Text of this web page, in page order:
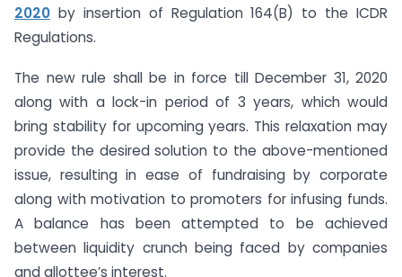
2020 by insertion of Regulation 164(B) to the ICDR
Regulations.
The new rule shall be in force till December 31, 2020
along with a lock-in period of 3 years, which would
bring stability for upcoming years. This relaxation may
provide the desired solution to the above-mentioned
issue, resulting in ease of fundraising by corporate
along with motivation to promoters for infusing funds.
A balance has been attempted to be achieved
between liquidity crunch being faced by companies
and allottee’s interest.